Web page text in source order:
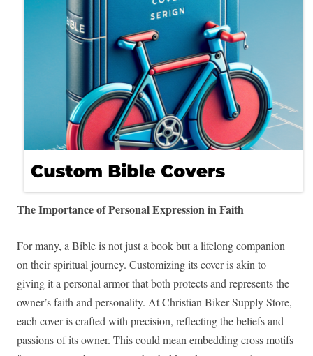
The Importance of Personal Expression in Faith
For many, a Bible is not just a book but a lifelong companion
on their spiritual journey. Customizing its cover is akin to
giving it a personal armor that both protects and represents the
owner’s faith and personality. At Christian Biker Supply Store,
each cover is crafted with precision, reflecting the beliefs and
passions of its owner. This could mean embedding cross motifs